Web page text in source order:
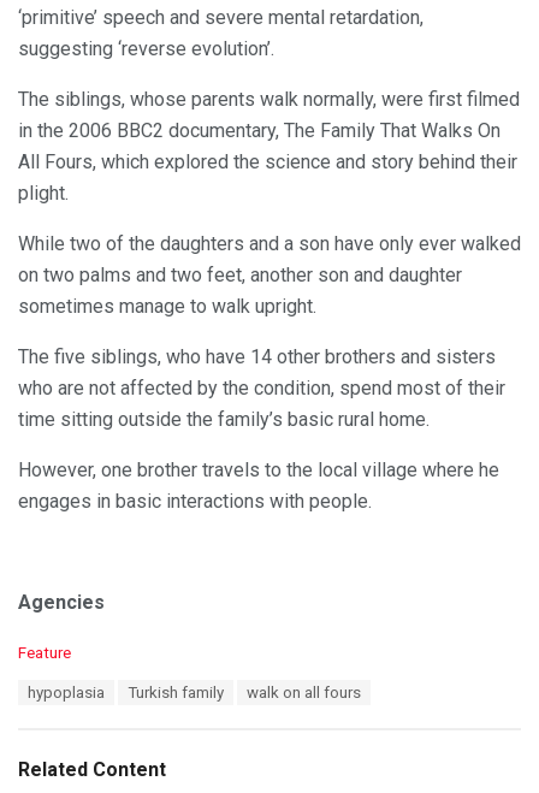
‘primitive’ speech and severe mental retardation,
suggesting ‘reverse evolution’.
The siblings, whose parents walk normally, were first filmed
in the 2006 BBC2 documentary, The Family That Walks On
All Fours, which explored the science and story behind their
plight.
While two of the daughters and a son have only ever walked
on two palms and two feet, another son and daughter
sometimes manage to walk upright.
The five siblings, who have 14 other brothers and sisters
who are not affected by the condition, spend most of their
time sitting outside the family’s basic rural home.
However, one brother travels to the local village where he
engages in basic interactions with people.
Agencies
C
o
r
Feature
:
hypoplasia Turkish family walk on all fours
Related Content